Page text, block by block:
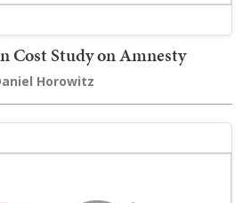
Cost Study on Amnesty
Horowitz